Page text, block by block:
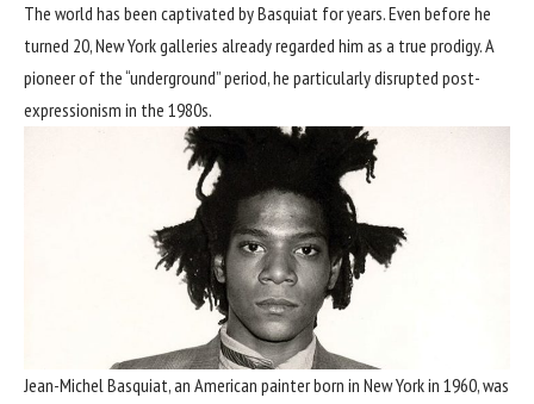
The world has been captivated by Basquiat for years. Even before he
turned 20, New York galleries already regarded him as a true prodigy. A
pioneer of the “underground” period, he particularly disrupted post-
expressionism in the 1980s.
Jean-Michel Basquiat, an American painter born in New York in 1960, was